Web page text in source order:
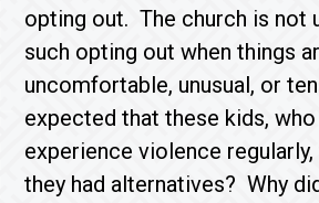
opting out. The church is not
such opting out when things
uncomfortable, unusual, or
expected that these kids,
experience violence
they had alternatives? Why